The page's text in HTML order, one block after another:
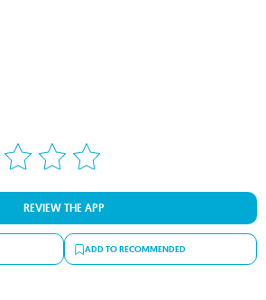
REVIEW THE APP
ADD TO RECOMMENDED